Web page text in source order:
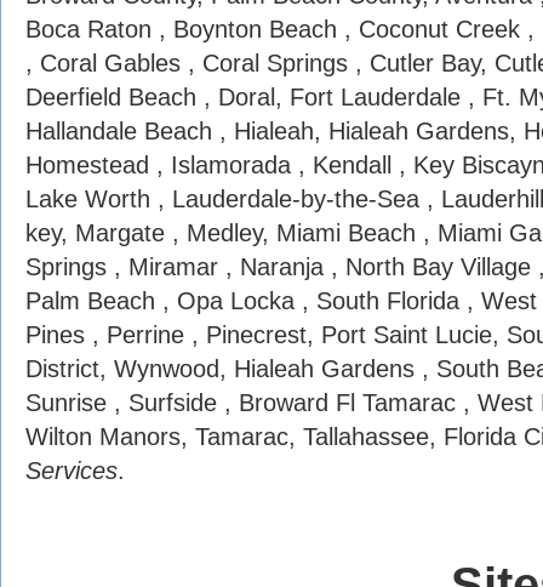
Boca Raton , Boynton Beach , Coconut Creek
, Coral Gables , Coral Springs , Cutler Bay,
Deerfield Beach , Doral, Fort Lauderdale , Ft.
Hallandale Beach , Hialeah, Hialeah Gardens,
Homestead , Islamorada , Kendall , Key
Lake Worth , Lauderdale-by-the-Sea ,
key, Margate , Medley, Miami Beach , Miami
Springs , Miramar , Naranja , North Bay
Palm Beach , Opa Locka , South Florida ,
Pines , Perrine , Pinecrest, Port Saint Lucie,
District, Wynwood, Hialeah Gardens , South
Sunrise , Surfside , Broward Fl Tamarac ,
Wilton Manors, Tamarac, Tallahassee, Florida
Services.